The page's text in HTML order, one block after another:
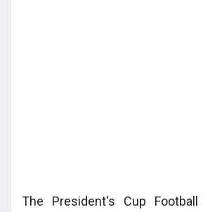
The President's Cup